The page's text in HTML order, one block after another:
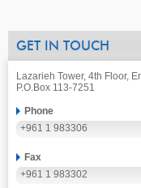
GET IN TOUCH
Lazarieh Tower, 4th Floor,
P.O.Box 113-7251
Phone
+961 1 983306
Fax
+961 1 983302